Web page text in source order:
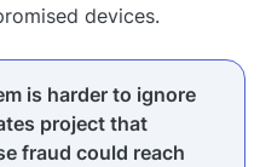
devices.
is harder to ignore
project that
fraud could reach